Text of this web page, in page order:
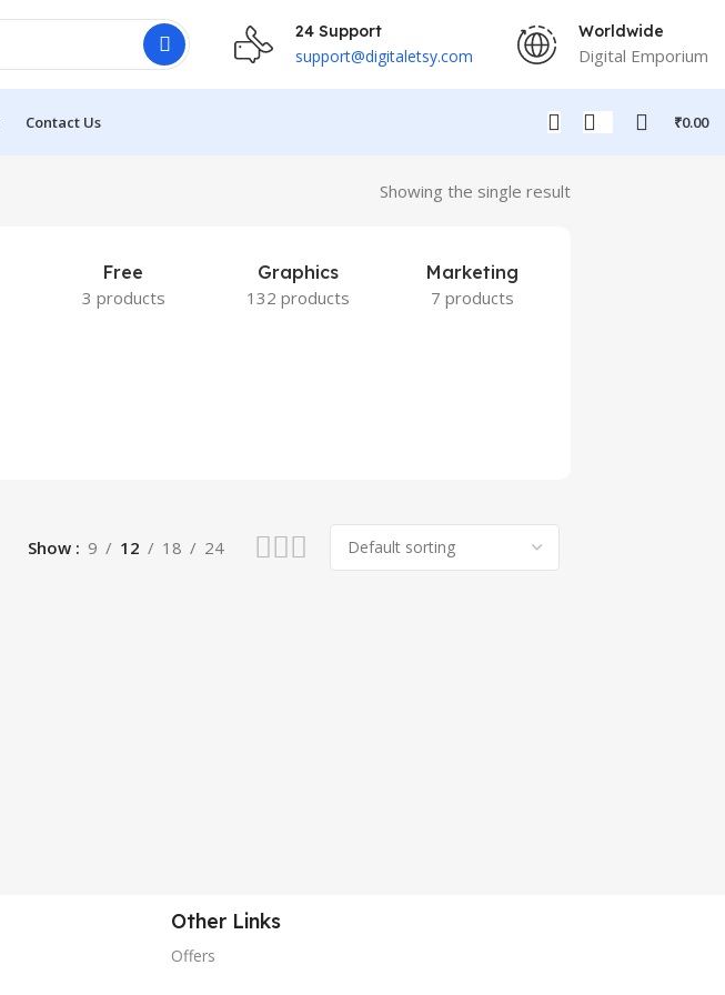
24 Support
support@digitaletsy.com
Worldwide
Digital Emporium
Contact Us ₹0.00
Showing the single result
Free
3 products
Graphics
132 products
Marketing
7 products
Show 9 12 18 24
Other Links
Offers